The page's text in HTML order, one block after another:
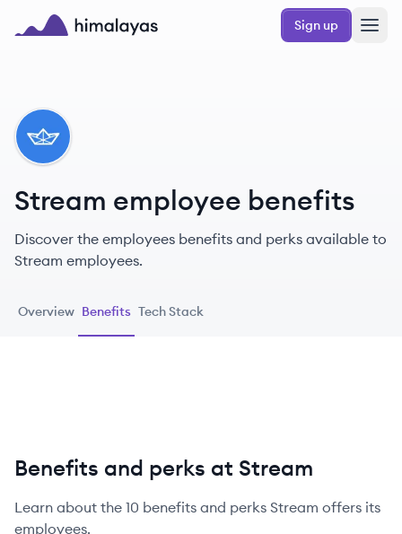
Skip to main content
Sign up
ST
Stream employee benefits
Discover the employees benefits and perks available to
Stream employees.
Overview Benefits Tech Stack
Benefits and perks at Stream
Learn about the 10 benefits and perks Stream offers its
employees.